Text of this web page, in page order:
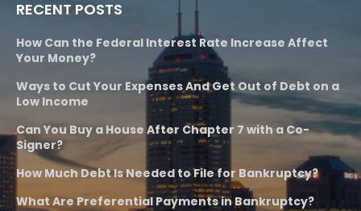
RECENT POSTS
How Can the Federal Interest Rate Increase Affect
Your Money?
Ways to Cut Your Expenses And Get Out of Debt on a
Low Income
Can You Buy a House After Chapter 7 with a Co-
Signer?
How Much Debt Is Needed to File for Bankruptcy?
What Are Preferential Payments in Bankruptcy?